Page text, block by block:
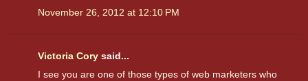
November 26, 2012 at 12:10 PM
Victoria Cory said...
I see you are one of those types of web marketers who